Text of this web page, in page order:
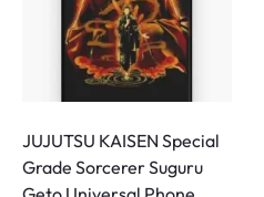
JUJUTSU KAISEN Special
Grade Sorcerer Suguru